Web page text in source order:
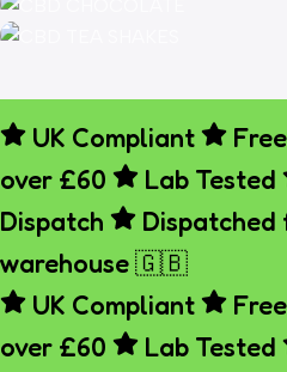
When
the day
fades,
let the
calm
take
over.
Shop Now
Rich CBD
Chocolate
Treats
CBD Tea
Relax &
Unwind
With
CBD Tea
Shop Now
UK Compliant
over £60
Lab Tested
Dispatch
Dispatched
warehouse 🇬🇧
UK Compliant
over £60
Lab Tested